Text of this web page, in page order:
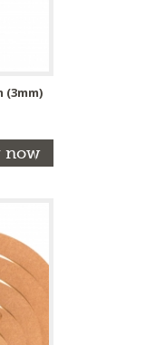
(3mm)
now